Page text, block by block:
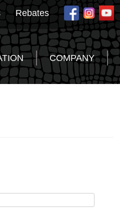
Rebates
COMPANY